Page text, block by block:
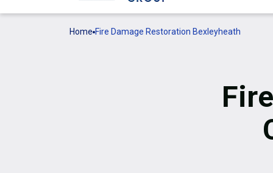
Home Fire Damage Restoration Bexleyheath